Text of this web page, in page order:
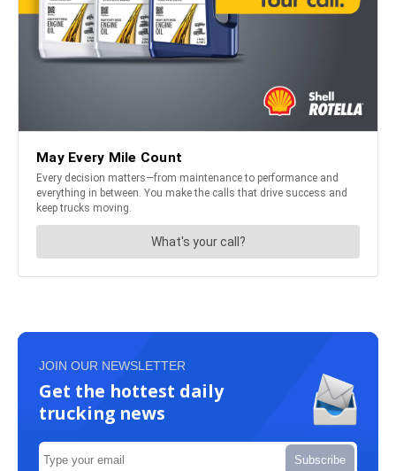
JOIN OUR NEWSLETTER
Get the hottest daily
trucking news